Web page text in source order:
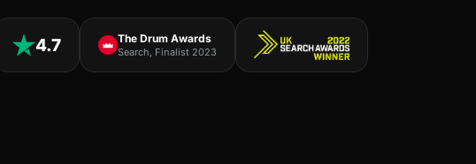
4.7 The Drum Awards
Search, Finalist 2023